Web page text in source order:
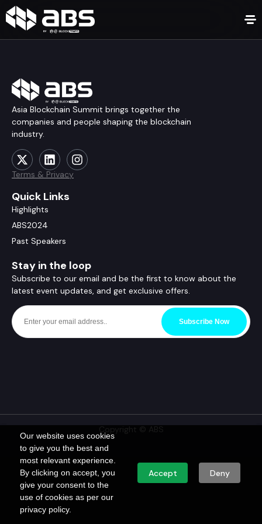
Our website uses cookies
to give you the best and
most relevant experience.
By clicking on accept, you
give your consent to the
use of cookies as per our
privacy policy.
Accept Deny
Asia Blockchain Summit brings together the
companies and people shaping the blockchain
industry.
Terms & Privacy
Quick Links
Highlights
ABS2024
Past Speakers
Stay in the loop
Subscribe to our email and be the first to know about the
latest event updates, and get exclusive offers.
Subscribe Now